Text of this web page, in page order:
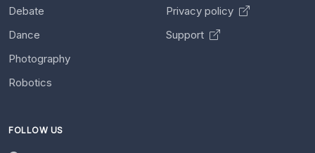
Debate
Dance
Photography
Robotics
Privacy policy
Support
FOLLOW US